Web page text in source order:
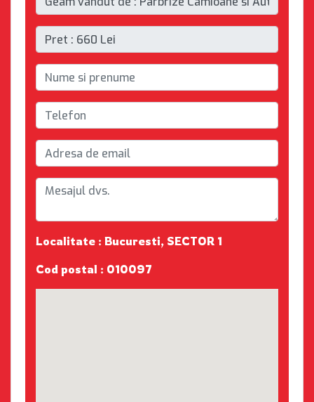
Localitate : Bucuresti, SECTOR 1
Cod postal : 010097